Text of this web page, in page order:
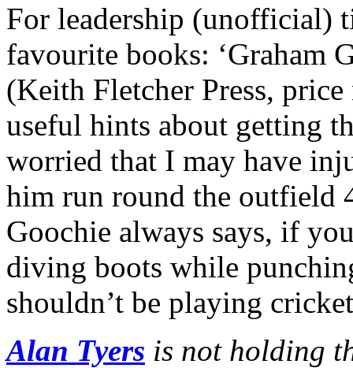
For leadership (unofficial)
favourite books: ‘Graham
(Keith Fletcher Press,
useful hints about getting
worried that I may have
him run round the outfield
Goochie always says, if
diving boots while
shouldn’t be playing
Alan Tyers is not holding